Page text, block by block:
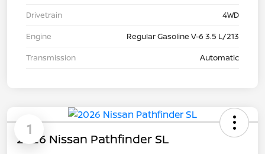
Drivetrain
4WD
Engine
Regular Gasoline V-6 3.5 L/213
Transmission
Automatic
1
2026 Nissan Pathfinder SL